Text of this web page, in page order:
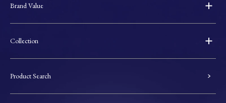
Brand Value
Collection
Product Search